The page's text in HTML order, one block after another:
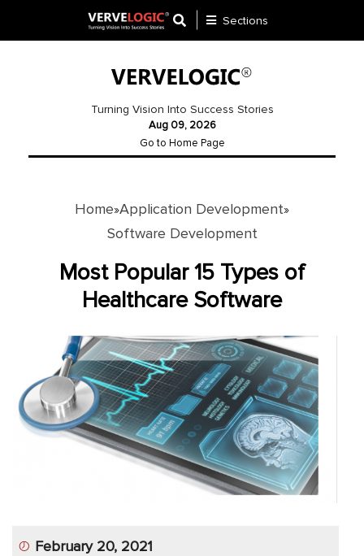
Development
Development
Mobile
Application
Development
Sections
Turning Vision Into Success Stories
Aug 09, 2026
Go to Home Page
Home»Application Development»
Software Development
Most Popular 15 Types of
Healthcare Software
February 20, 2021